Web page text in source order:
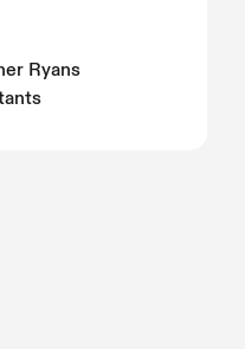
Ryans